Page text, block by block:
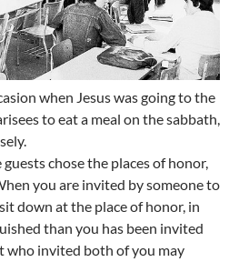
when Jesus was going to the
to eat a meal on the sabbath,
chose the places of honor,
you are invited by someone to
down at the place of honor, in
than you has been invited
who invited both of you may